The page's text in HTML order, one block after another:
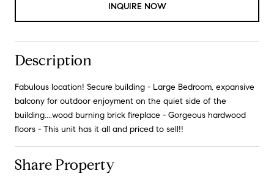
INQUIRE NOW
Description
Fabulous location! Secure building - Large Bedroom, expansive
balcony for outdoor enjoyment on the quiet side of the
building....wood burning brick fireplace - Gorgeous hardwood
floors - This unit has it all and priced to sell!!
Share Property